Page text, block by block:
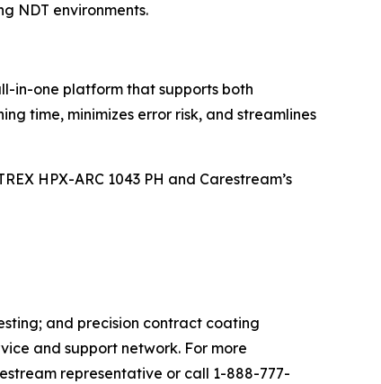
NDT environments.
in-one platform that supports both
time, minimizes error risk, and streamlines
HPX-ARC 1043 PH and Carestream’s
and precision contract coating
and support network. For more
representative or call 1-888-777-